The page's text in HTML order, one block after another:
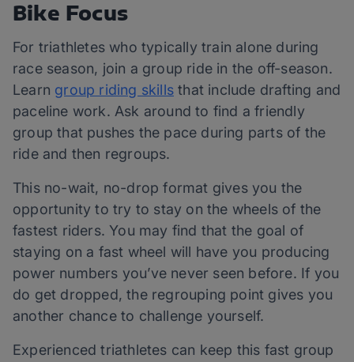
Bike Focus
For triathletes who typically train alone during
race season, join a group ride in the off-season.
Learn group riding skills that include drafting and
paceline work. Ask around to find a friendly
group that pushes the pace during parts of the
ride and then regroups.
This no-wait, no-drop format gives you the
opportunity to try to stay on the wheels of the
fastest riders. You may find that the goal of
staying on a fast wheel will have you producing
power numbers you’ve never seen before. If you
do get dropped, the regrouping point gives you
another chance to challenge yourself.
Experienced triathletes can keep this fast group